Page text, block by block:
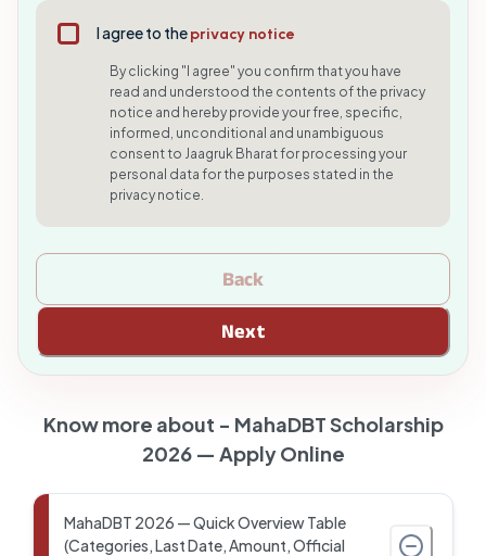
I agree to theprivacy notice
By clicking "I agree" you confirm that you have
read and understood the contents of the privacy
notice and hereby provide your free, specific,
informed, unconditional and unambiguous
consent to Jaagruk Bharat for processing your
personal data for the purposes stated in the
privacy notice.
Back
Next
Know more about - MahaDBT Scholarship
2026 — Apply Online
MahaDBT 2026 — Quick Overview Table
(Categories, Last Date, Amount, Official